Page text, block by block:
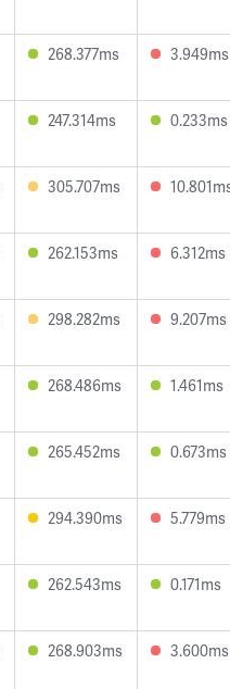
268.377ms 3.949ms
247.314ms 0.233ms
305.707ms
262.153ms 6.312ms
298.282ms 9.207ms
268.486ms 1.461ms
265.452ms 0.673ms
294.390ms 5.779ms
262.543ms 0.171ms
268.903ms 3.600ms